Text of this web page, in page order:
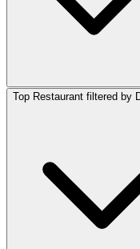
Top Restaurant filtered by